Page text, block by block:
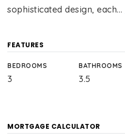
sophisticated design, each…
FEATURES
BEDROOMS
3
BATHROOMS
3.5
MORTGAGE CALCULATOR